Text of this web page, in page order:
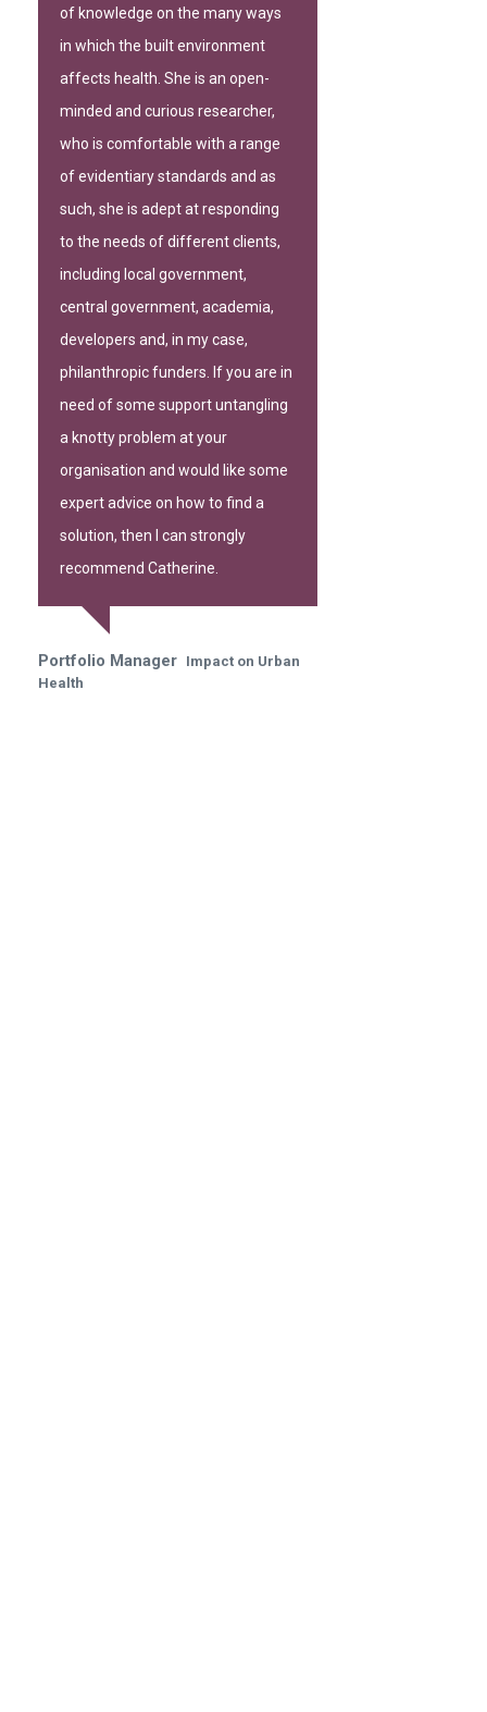
of knowledge on the many ways
in which the built environment
affects health. She is an open-
minded and curious researcher,
who is comfortable with a range
of evidentiary standards and as
such, she is adept at responding
to the needs of different clients,
including local government,
central government, academia,
developers and, in my case,
philanthropic funders. If you are in
need of some support untangling
a knotty problem at your
organisation and would like some
expert advice on how to find a
solution, then I can strongly
recommend Catherine.
Portfolio Manager Impact on Urban
Health